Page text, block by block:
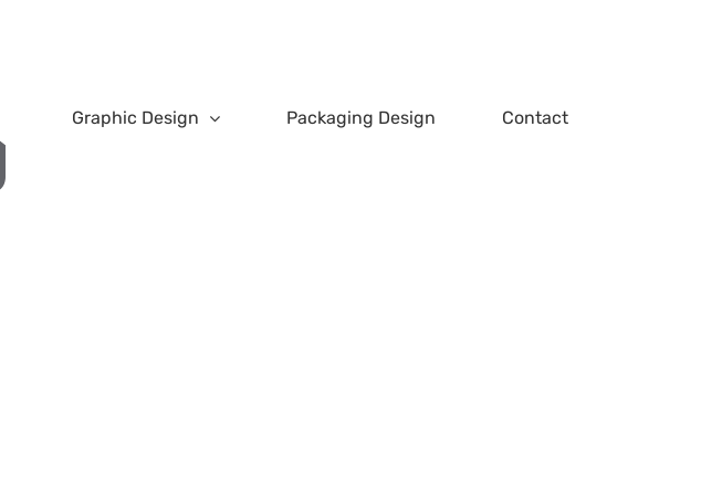
Graphic Design Packaging Design Contact